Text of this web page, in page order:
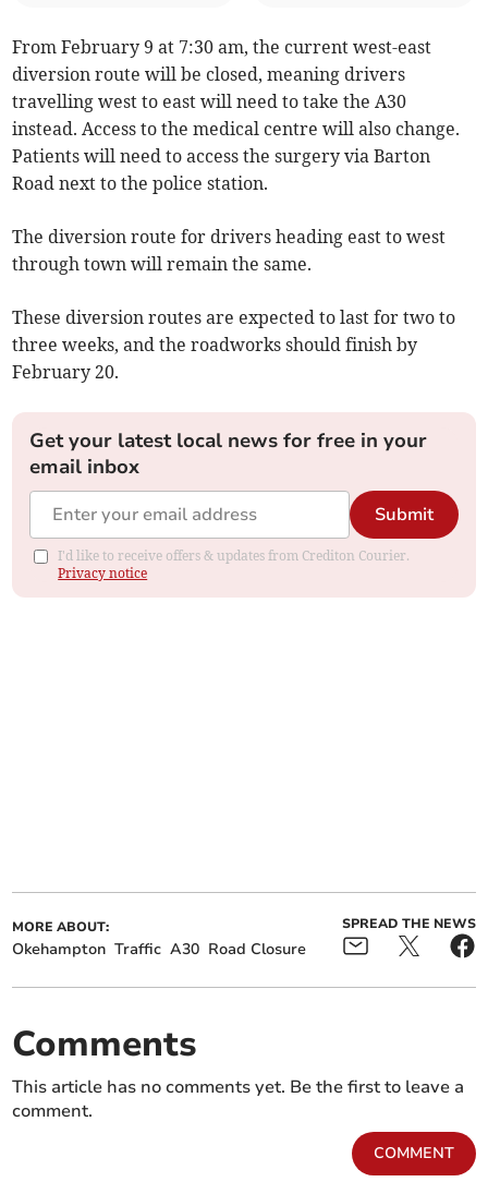
From February 9 at 7:30 am, the current west-east
diversion route will be closed, meaning drivers
travelling west to east will need to take the A30
instead. Access to the medical centre will also change.
Patients will need to access the surgery via Barton
Road next to the police station.
The diversion route for drivers heading east to west
through town will remain the same.
These diversion routes are expected to last for two to
three weeks, and the roadworks should finish by
February 20.
Get your latest local news for free in your
email inbox
Submit
I'd like to receive offers & updates from Crediton Courier.
Privacy notice
MORE ABOUT:
Okehampton Traffic A30 Road Closure
SPREAD THE NEWS
Comments
This article has no comments yet. Be the first to leave a
comment.
COMMENT